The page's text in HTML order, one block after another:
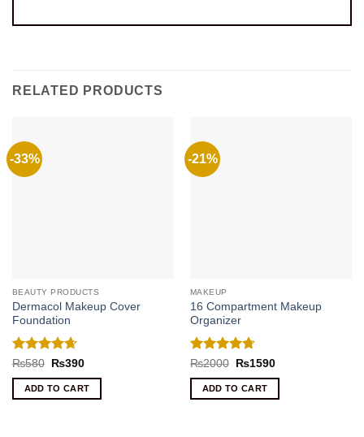
RELATED PRODUCTS
-33%
BEAUTY PRODUCTS
Dermacol Makeup Cover
Foundation
Rated 4.67
out of 5
₨580
Original
was:
₨580.
₨390Current
is:
₨390.
ADD TO CART
-21%
MAKEUP
16 Compartment Makeup
Organizer
Rated4.71
out of 5
₨2000
Original
was:
₨2000.
₨1590Current
ADD TO CART